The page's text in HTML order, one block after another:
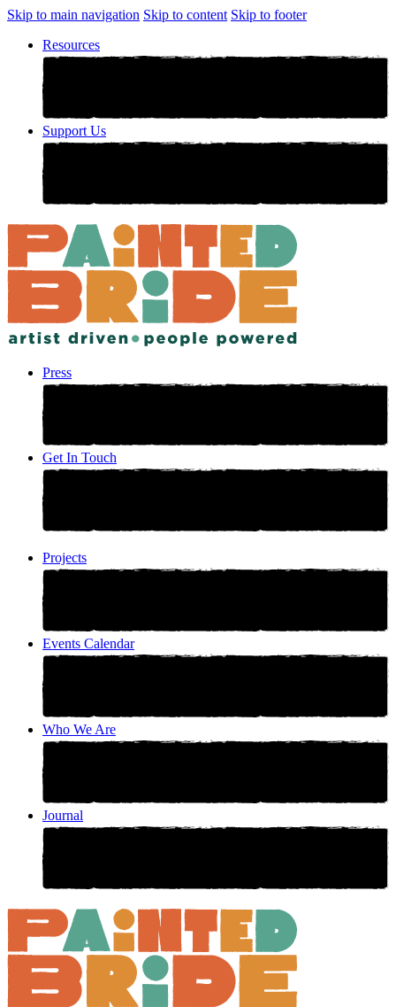
Skip to main navigation Skip to content Skip to footer
Resources
Support Us
Press
Get In Touch
Projects
Events Calendar
Who We Are
Journal